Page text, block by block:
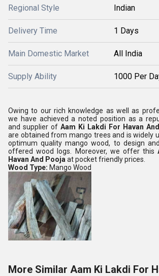
Regional Style Indian
Delivery Time 1 Days
Main Domestic Market All India
Supply Ability 1000 Per
Owing to our rich knowledge as well as
we have achieved a noted position as a
and supplier of Aam Ki Lakdi For Havan
are obtained from mango trees and is widely
optimum quality mango wood, to design
offered wood logs. Moreover, we offer this
Havan And Pooja at pocket friendly prices.
Wood Type: Mango Wood
More Similar Aam Ki Lakdi For